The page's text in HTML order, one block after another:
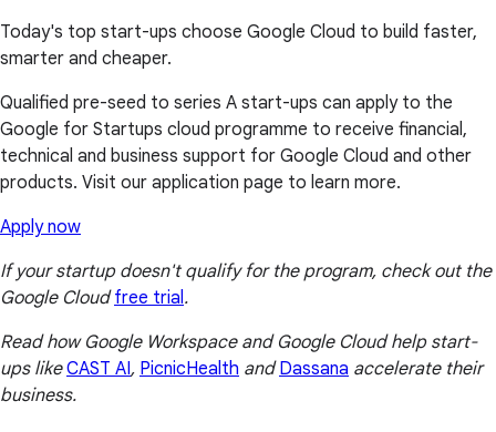
Today's top start-ups choose Google Cloud to build faster,
smarter and cheaper.
Qualified pre-seed to series A start-ups can apply to the
Google for Startups cloud programme to receive financial,
technical and business support for Google Cloud and other
products. Visit our application page to learn more.
Apply now
If your startup doesn't qualify for the program, check out the
Google Cloudfree trial .
Read how Google Workspace and Google Cloud help start-
ups likeCAST AI, PicnicHealth andDassana accelerate their
business.